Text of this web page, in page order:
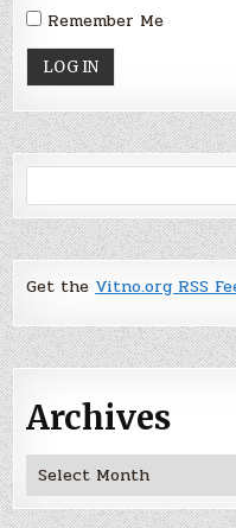
Remember Me
Get theVitno.org RSS
Archives
Archives